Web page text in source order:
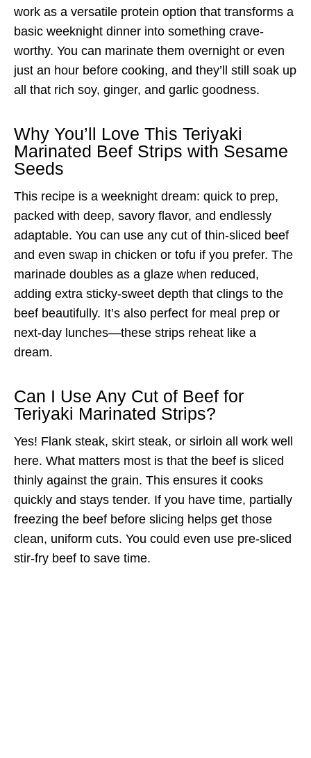
work as a versatile protein option that transforms a
basic weeknight dinner into something crave-
worthy. You can marinate them overnight or even
just an hour before cooking, and they’ll still soak up
all that rich soy, ginger, and garlic goodness.
Why You’ll Love This Teriyaki
Marinated Beef Strips with Sesame
Seeds
This recipe is a weeknight dream: quick to prep,
packed with deep, savory flavor, and endlessly
adaptable. You can use any cut of thin-sliced beef
and even swap in chicken or tofu if you prefer. The
marinade doubles as a glaze when reduced,
adding extra sticky-sweet depth that clings to the
beef beautifully. It’s also perfect for meal prep or
next-day lunches—these strips reheat like a
dream.
Can I Use Any Cut of Beef for
Teriyaki Marinated Strips?
Yes! Flank steak, skirt steak, or sirloin all work well
here. What matters most is that the beef is sliced
thinly against the grain. This ensures it cooks
quickly and stays tender. If you have time, partially
freezing the beef before slicing helps get those
clean, uniform cuts. You could even use pre-sliced
stir-fry beef to save time.